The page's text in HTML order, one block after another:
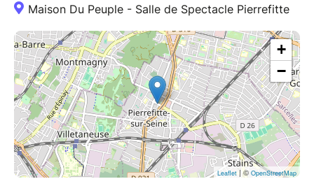
Maison Du Peuple - Salle de Spectacle Pierrefitte
+
−
Leaflet | © OpenStreetMap